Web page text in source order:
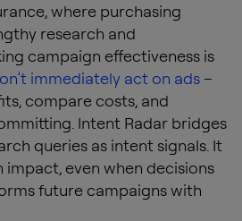
where purchasing
research and
campaign effectiveness is
immediately act on ads –
compare costs, and
Intent Radar bridges
queries as intent signals. It
impact, even when decisions
future campaigns with